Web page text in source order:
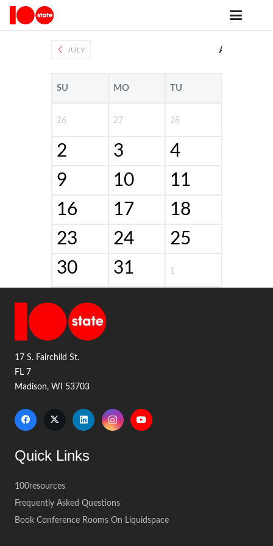
events archive
JULY AUGUST
SU MO TU
26 27 28
2 3 4
9
10 11
16
17 18
23
24 25
30
31 1
17 S. Fairchild St.
FL 7
Madison, WI 53703
Quick Links
100resources
Frequently Asked Questions
Book Conference Rooms On Liquidspace